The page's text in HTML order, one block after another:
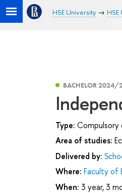
HSE University
BACHELOR 2024/
Type: Compulsory
Area of studies:
Delivered by:
Where: Faculty of
When: 3 year, 3